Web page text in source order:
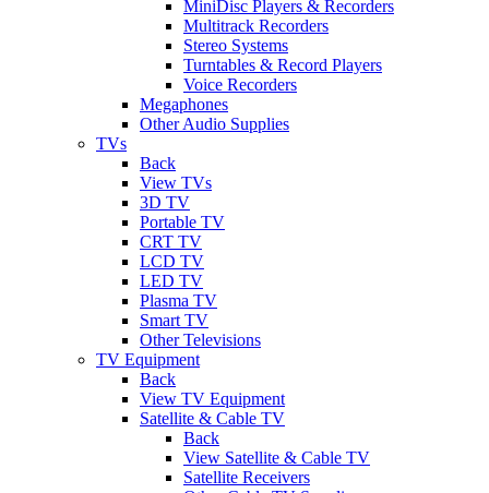
MiniDisc Players & Recorders
Multitrack Recorders
Stereo Systems
Turntables & Record Players
Voice Recorders
Megaphones
Other Audio Supplies
TVs
Back
View TVs
3D TV
Portable TV
CRT TV
LCD TV
LED TV
Plasma TV
Smart TV
Other Televisions
TV Equipment
Back
View TV Equipment
Satellite & Cable TV
Back
View Satellite & Cable TV
Satellite Receivers